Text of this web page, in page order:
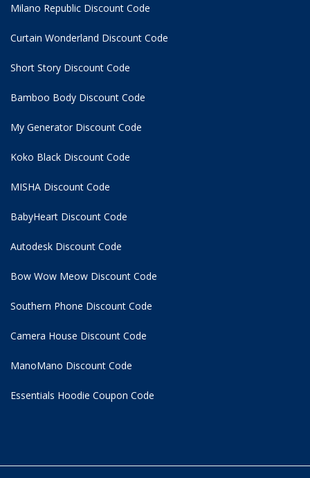
Milano Republic Discount Code
Curtain Wonderland Discount Code
Short Story Discount Code
Bamboo Body Discount Code
My Generator Discount Code
Koko Black Discount Code
MISHA Discount Code
BabyHeart Discount Code
Autodesk Discount Code
Bow Wow Meow Discount Code
Southern Phone Discount Code
Camera House Discount Code
ManoMano Discount Code
Essentials Hoodie Coupon Code